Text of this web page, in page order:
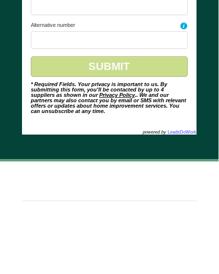
Alternative number i
* Required Fields. Your privacy is important to us. By
submitting this form, you'll be contacted by up to 4
suppliers as shown in ourPrivacy Policy.. We and our
partners may also contact you by email or SMS with relevant
offers or updates about home improvement services. You
can unsubscribe at any time.
powered by LeadsDoWork